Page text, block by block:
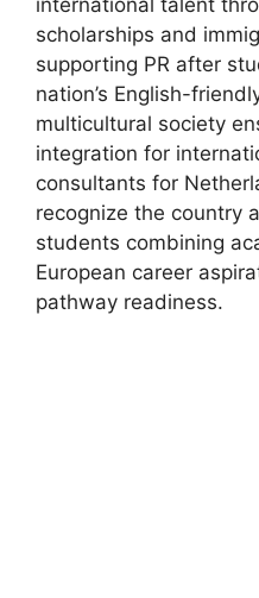
international talent
scholarships and
supporting PR after
nation’s English-
multicultural society
integration for
consultants for
recognize the country
students combining
European career
pathway readiness.